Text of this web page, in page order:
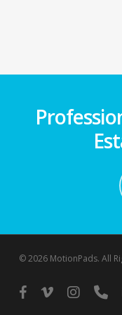
© 2026 MotionPads. All
facebook
vimeo instagram
phone